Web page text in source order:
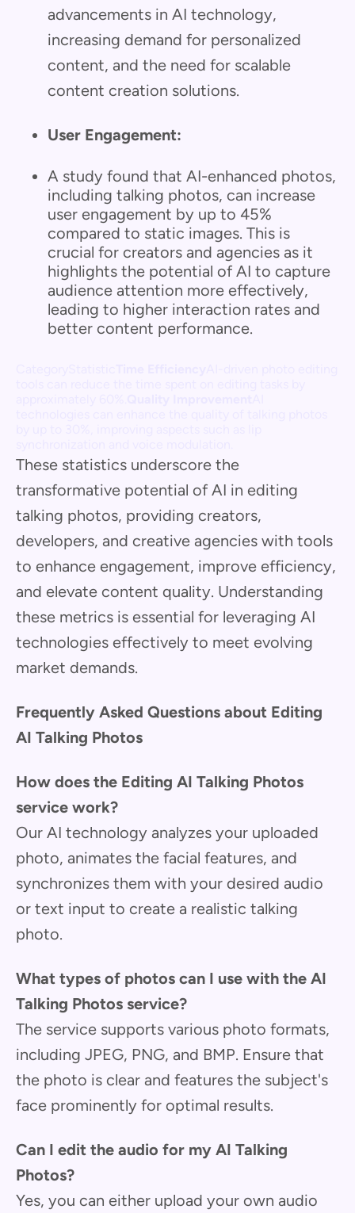
advancements in AI technology,
increasing demand for personalized
content, and the need for scalable
content creation solutions.
User Engagement:
A study found that AI-enhanced photos,
including talking photos, can increase
user engagement by up to 45%
compared to static images. This is
crucial for creators and agencies as it
highlights the potential of AI to capture
audience attention more effectively,
leading to higher interaction rates and
better content performance.
These statistics underscore the
transformative potential of AI in editing
talking photos, providing creators,
developers, and creative agencies with tools
to enhance engagement, improve efficiency,
and elevate content quality. Understanding
these metrics is essential for leveraging AI
technologies effectively to meet evolving
market demands.
Frequently Asked Questions about Editing
AI Talking Photos
How does the Editing AI Talking Photos
service work?
Our AI technology analyzes your uploaded
photo, animates the facial features, and
synchronizes them with your desired audio
or text input to create a realistic talking
photo.
What types of photos can I use with the AI
Talking Photos service?
The service supports various photo formats,
including JPEG, PNG, and BMP. Ensure that
the photo is clear and features the subject's
face prominently for optimal results.
Can I edit the audio for my AI Talking
Photos?
Yes, you can either upload your own audio